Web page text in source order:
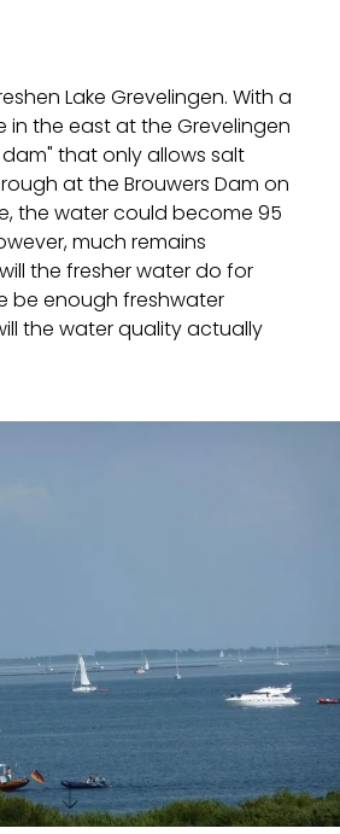
Lake Grevelingen. With a
in the east at the Grevelingen
that only allows salt
at the Brouwers Dam on
the water could become 95
much remains
the fresher water do for
be enough freshwater
the water quality actually